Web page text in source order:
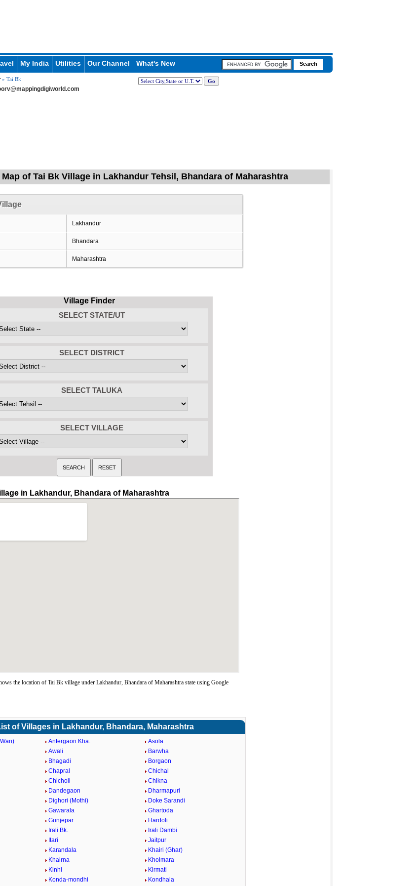
My India Utilities Our Channel What's New
» Tai Bk
of Tai Bk Village in Lakhandur Tehsil, Bhandara of Maharashtra
Lakhandur
Bhandara
Maharashtra
Village Finder
SELECT STATE/UT
SELECT DISTRICT
SELECT TALUKA
SELECT VILLAGE
in Lakhandur, Bhandara of Maharashtra
the location of Tai Bk village under Lakhandur, Bhandara of Maharashtra state using Google
of Villages in Lakhandur, Bhandara, Maharashtra
Antergaon Kha.
Asola
Awali
Barwha
Bhagadi
Borgaon
Chapral
Chichal
Chicholi
Chikna
Dandegaon
Dharmapuri
Dighori (Mothi)
Doke Sarandi
Gawarala
Ghartoda
Gunjepar
Hardoli
Irali Bk.
Irali Dambi
Itari
Jaitpur
Karandala
Khairi (Ghar)
Khairna
Kholmara
Kinhi
Kirmati
Konda-mondhi
Kondhala